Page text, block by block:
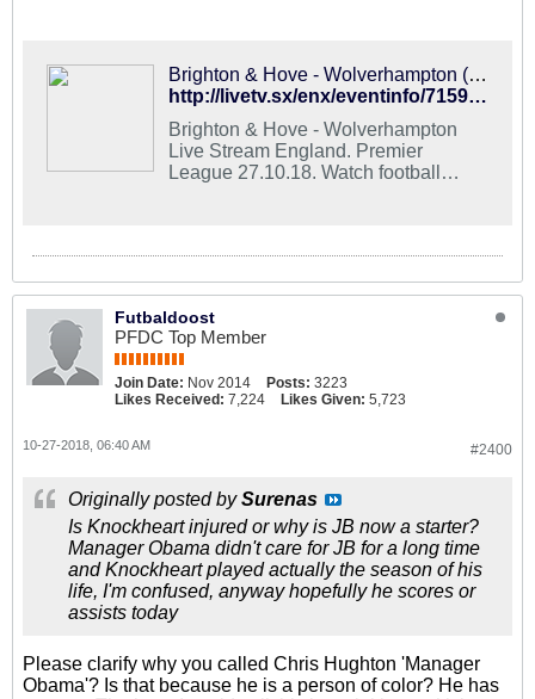
Brighton & Hove - Wolverhampton (27.10.2018) Live Stream Football Online
http://livetv.sx/enx/eventinfo/715971_brighton_and_hove_wolverhampton/
Brighton & Hove - Wolverhampton
Live Stream England. Premier
League 27.10.18. Watch football
Futbaldoost
PFDC Top Member
Join Date: Nov 2014 Posts: 3223
Likes Received: 7,224 Likes Given: 5,723
#2400
10-27-2018, 06:40 AM
Originally posted bySurenas
Is Knockheart injured or why is JB now a starter?
Manager Obama didn't care for JB for a long time
and Knockheart played actually the season of his
life, I'm confused, anyway hopefully he scores or
assists today
Please clarify why you called Chris Hughton 'Manager
Obama'? Is that because he is a person of color? He has